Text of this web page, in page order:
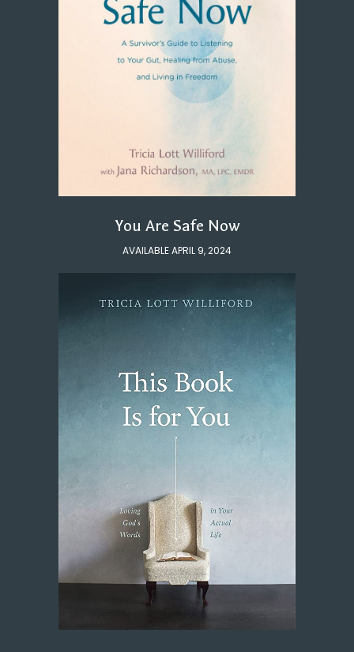
You Are Safe Now
AVAILABLE APRIL 9, 2024